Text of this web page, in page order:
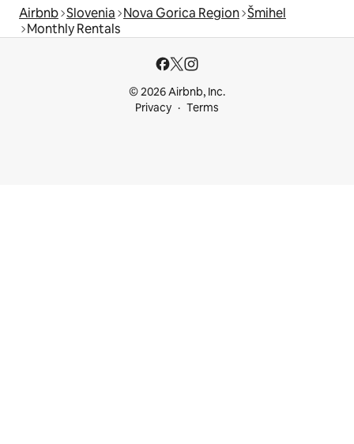
Airbnb Slovenia Nova Gorica Region Šmihel
Monthly Rentals
© 2026 Airbnb, Inc.
Privacy
Terms